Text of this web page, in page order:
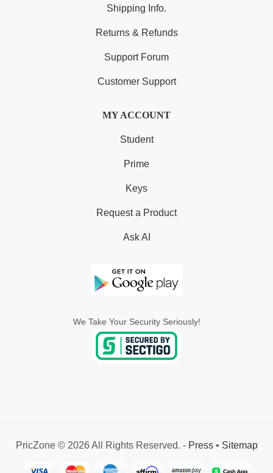
Shipping Info.
Returns & Refunds
Support Forum
Customer Support
MY ACCOUNT
Student
Prime
Keys
Request a Product
Ask AI
We Take Your Security Seriously!
PricZone © 2026 All Rights Reserved. - Press• Sitemap